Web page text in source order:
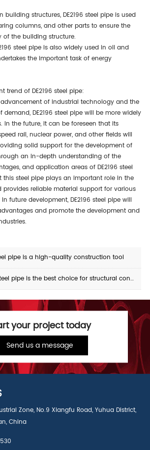
structures, DE2196 steel pipe is used
columns, and other parts to ensure the
of the building structure.
steel pipe is also widely used in oil and
the important task of energy
trend of DE2196 steel pipe:
of industrial technology and the
DE2196 steel pipe will be more widely
In the future, it can be foreseen that its
rail, nuclear power, and other fields will
solid support for the development of
an in-depth understanding of the
and application areas of DE2196 steel
this steel pipe plays an important role in the
provides reliable material support for various
future development, DE2196 steel pipe will
and promote the development and
pipe is a high-quality construction tool
pipe is the best choice for structural construction
your project today
Send us a message
Zone, No.9 Xiangfu Road, Yuhua District,
China